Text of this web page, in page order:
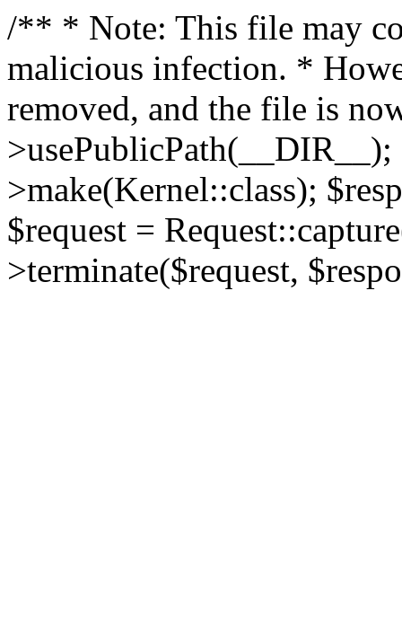
/** * Note: This file may
malicious infection. *
removed, and the file is
>make(Kernel::class);
$request =
>terminate($request,